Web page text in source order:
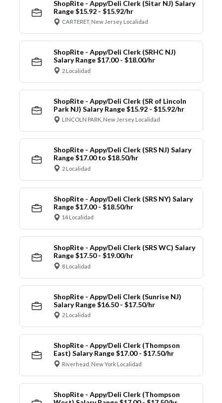
ShopRite - Appy/Deli Clerk (Sitar NJ) Salary
Range $15.92 - $15.92/hr
CARTERET, New Jersey Localidad
ShopRite - Appy/Deli Clerk (SRHC NJ)
Salary Range $17.00 - $18.00/hr
2 Localidad
ShopRite - Appy/Deli Clerk (SR of Lincoln
Park NJ) Salary Range $15.92 - $15.92/hr
LINCOLN PARK, New Jersey Localidad
ShopRite - Appy/Deli Clerk (SRS NJ) Salary
Range $17.00 to $18.50/hr
2 Localidad
ShopRite - Appy/Deli Clerk (SRS NY) Salary
Range $17.00 - $18.50/hr
14 Localidad
ShopRite - Appy/Deli Clerk (SRS WC) Salary
Range $17.50 - $19.00/hr
8 Localidad
ShopRite - Appy/Deli Clerk (Sunrise NJ)
Salary Range $16.50 - $17.50/hr
2 Localidad
ShopRite - Appy/Deli Clerk (Thompson
East) Salary Range $17.00 - $17.50/hr
Riverhead, New York Localidad
ShopRite - Appy/Deli Clerk (Thompson